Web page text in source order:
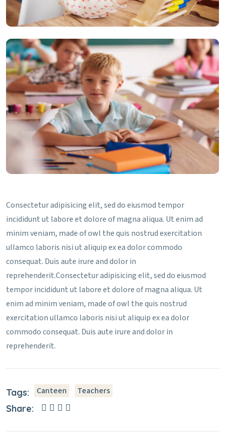
Consectetur adipisicing elit, sed do eiusmod tempor
incididunt ut labore et dolore of magna aliqua. Ut enim ad
minim veniam, made of owl the quis nostrud exercitation
ullamco laboris nisi ut aliquip ex ea dolor commodo
consequat. Duis aute irure and dolor in
reprehenderit.Consectetur adipisicing elit, sed do eiusmod
tempor incididunt ut labore et dolore of magna aliqua. Ut
enim ad minim veniam, made of owl the quis nostrud
exercitation ullamco laboris nisi ut aliquip ex ea dolor
commodo consequat. Duis aute irure and dolor in
reprehenderit.
Tags: Canteen Teachers
Share: